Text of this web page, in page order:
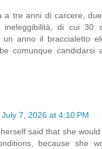
a tre anni di carcere,
di cui 30
un anno il braccialetto
comunque candidarsi
July 7, 2026 at 4:10 PM
said that she
because she